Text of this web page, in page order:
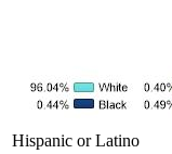
Hispanic or Latino